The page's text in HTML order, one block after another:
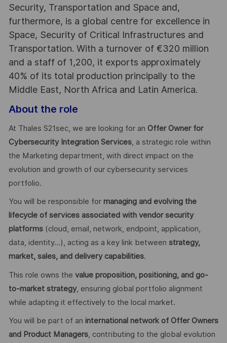
Security, Transportation and Space and,
furthermore, is a global centre for excellence in
Space, Security of Critical Infrastructures and
Transportation. With a turnover of €320 million
and a staff of 1,200, it exports approximately
40% of its total production principally to the
Middle East, North Africa and Latin America.
About the role
At Thales S21sec, we are looking for an Offer Owner for
Cybersecurity Integration Services, a strategic role within
the Marketing department, with direct impact on the
evolution and growth of our cybersecurity services
portfolio.
You will be responsible for managing and evolving the
lifecycle of services associated with vendor security
platforms(cloud, email, network, endpoint, application,
data, identity…), acting as a key link between strategy,
market, sales, and delivery capabilities.
This role owns the value proposition, positioning, and go-
to-market strategy, ensuring global portfolio alignment
while adapting it effectively to the local market.
You will be part of an international network of Offer Owners
and Product Managers, contributing to the global evolution